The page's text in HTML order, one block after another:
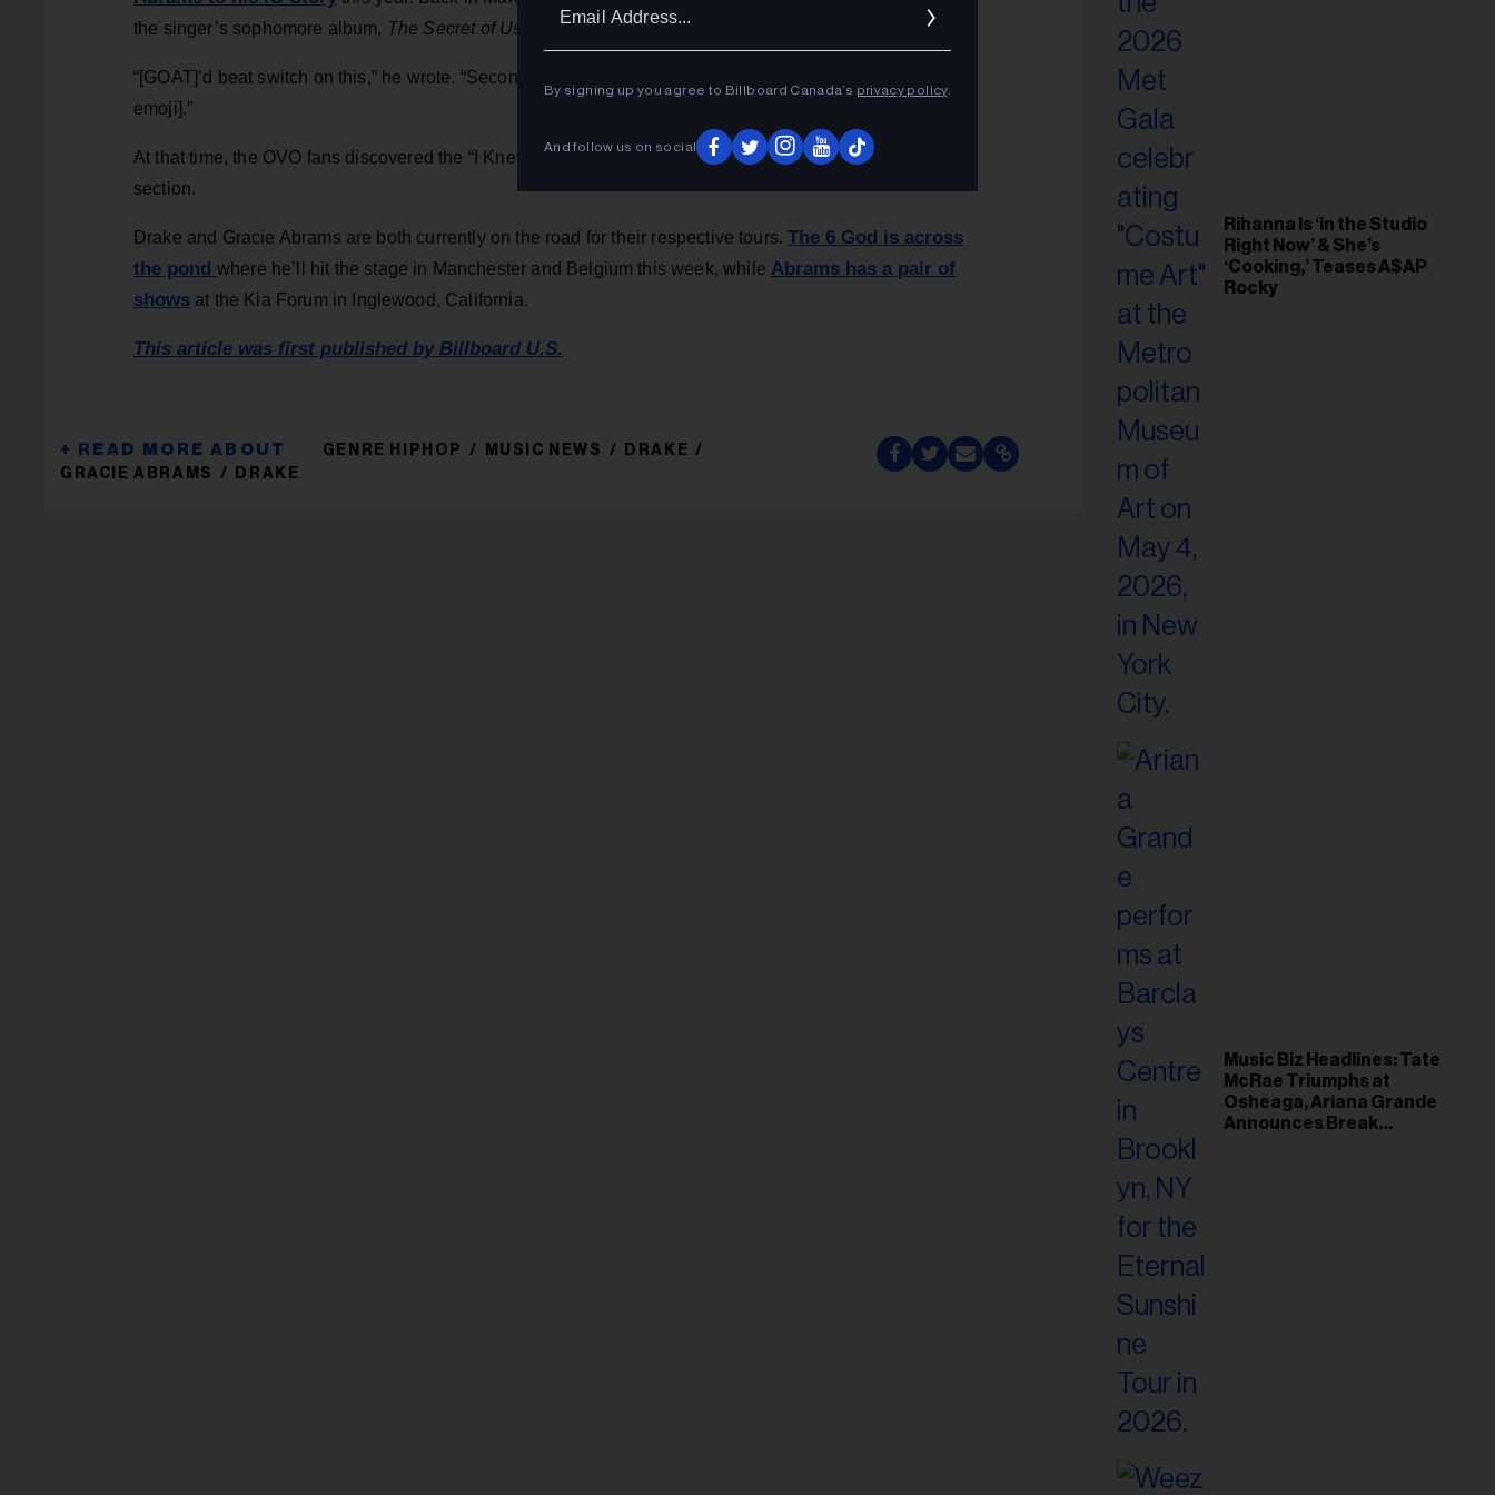
the singer’s sophomore album, The Secret of Us , while championing the track’s beat switch.
“[GOAT]’d beat switch on this,” he wrote. “Second half is [sad emoji, brain exploding emoji, blue heart
emoji].”
At that time, the OVO fans discovered the “I Knew It, I Know You” music video and flooded the comments
section.
Drake and Gracie Abrams are both currently on the road for their respective tours.The 6 God is across
the pond where he’ll hit the stage in Manchester and Belgium this week, while Abrams has a pair of
shows at the Kia Forum in Inglewood, California.
This article was first published by Billboard U.S.
GENRE HIPHOP MUSIC NEWS
DRAKE
GRACIE ABRAMS
DRAKE
Rihanna Is ‘in the Studio
Right Now’ & She’s
‘Cooking,’ Teases A$AP
Rocky
Music Biz Headlines: Tate
McRae Triumphs at
Osheaga, Ariana Grande
Announces Break
By signing up you agree to Billboard Canada’s privacy policy.
And follow us on social